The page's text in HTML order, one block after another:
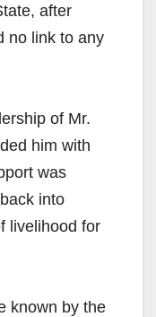
after
no link to any
of Mr.
him with
was
into
livelihood for
known by the